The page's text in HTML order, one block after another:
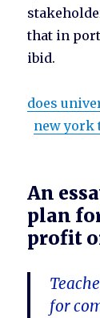
that in
ibid.
does
new york
An
plan
profit
for